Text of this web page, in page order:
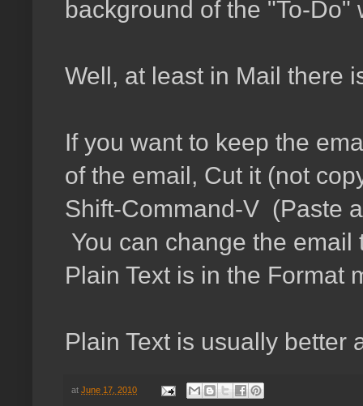
background of the "To-Do"
Well, at least in Mail there
If you want to keep the
of the email, Cut it (not
Shift-Command-V (Paste
You can change the
Plain Text is in the Format
Plain Text is usually better
at June 17, 2010